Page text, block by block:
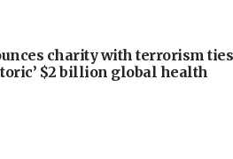
charity with terrorism ties
$2 billion global health